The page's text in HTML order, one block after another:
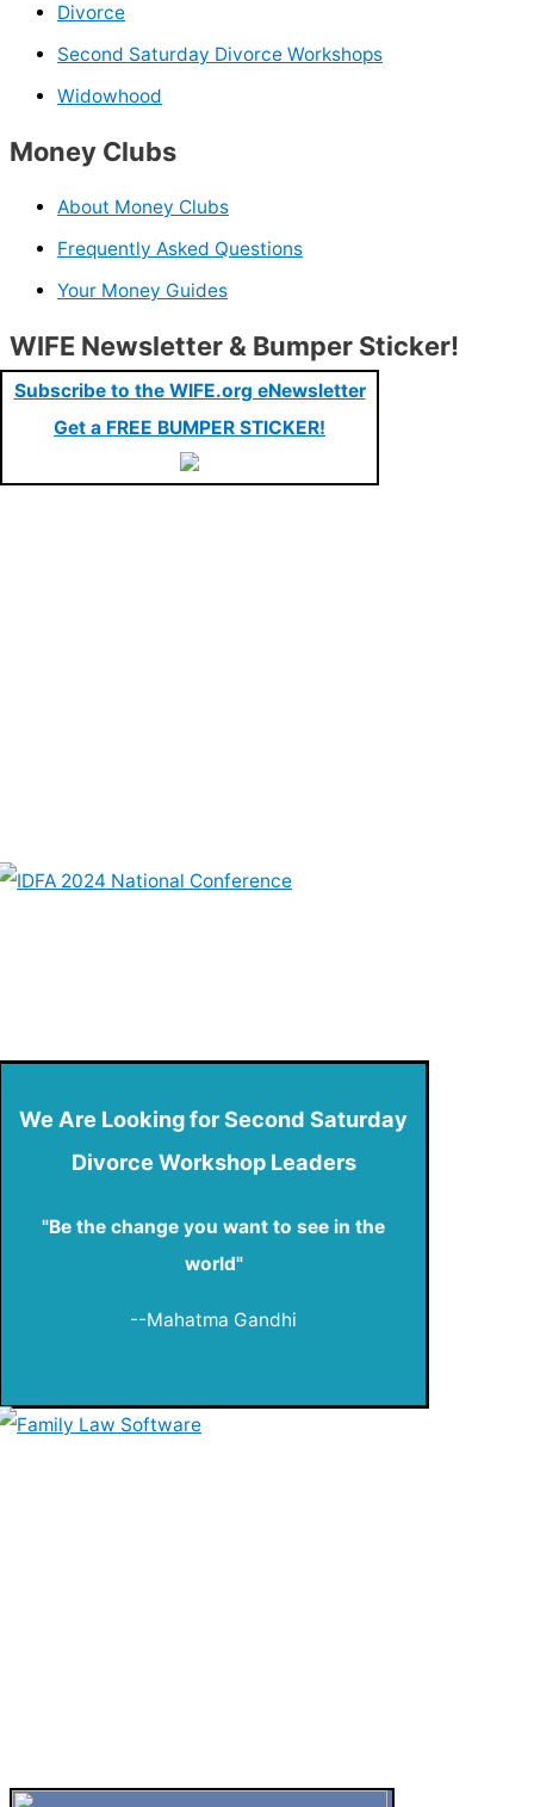
Divorce
Second Saturday Divorce Workshops
Widowhood
Money Clubs
About Money Clubs
Frequently Asked Questions
Your Money Guides
WIFE Newsletter & Bumper Sticker!
Subscribe to the WIFE.org eNewsletter
Get a FREE BUMPER STICKER!
We Are Looking for Second Saturday
Divorce Workshop Leaders
"Be the change you want to see in the
world"
--Mahatma Gandhi